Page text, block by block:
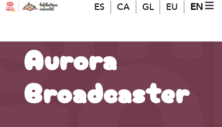
Skip to main content ES CA GL EU EN
Aurora
Broadcaster